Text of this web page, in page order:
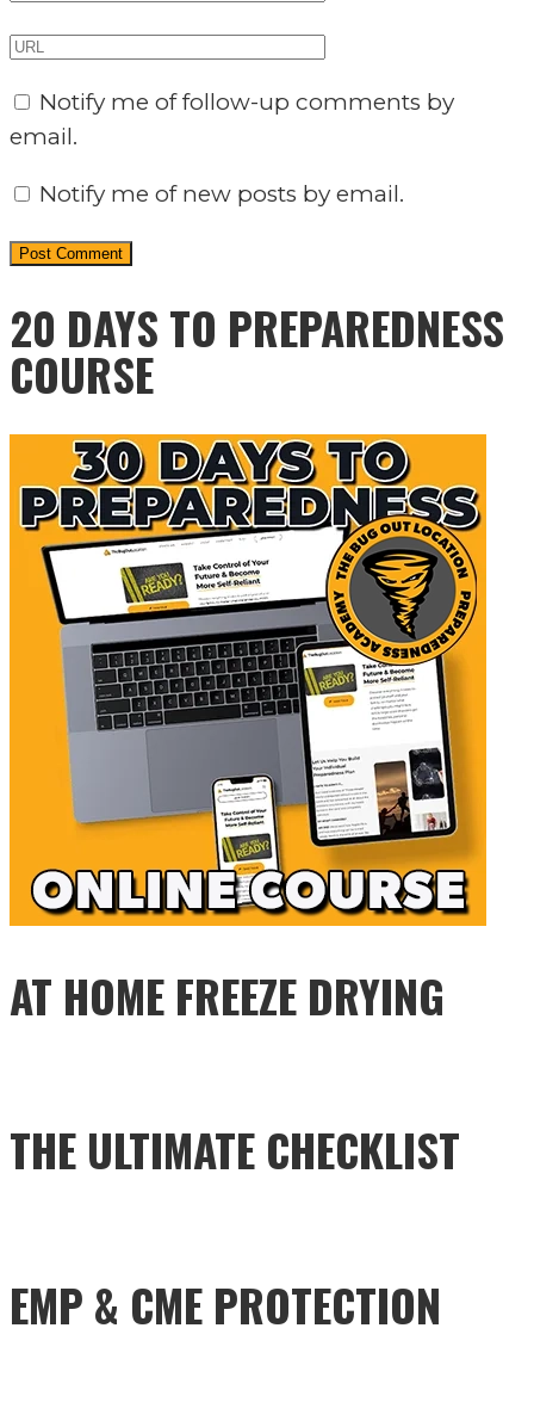
Notify me of follow-up comments by
email.
Notify me of new posts by email.
20 DAYS TO PREPAREDNESS
COURSE
AT HOME FREEZE DRYING
THE ULTIMATE CHECKLIST
EMP & CME PROTECTION